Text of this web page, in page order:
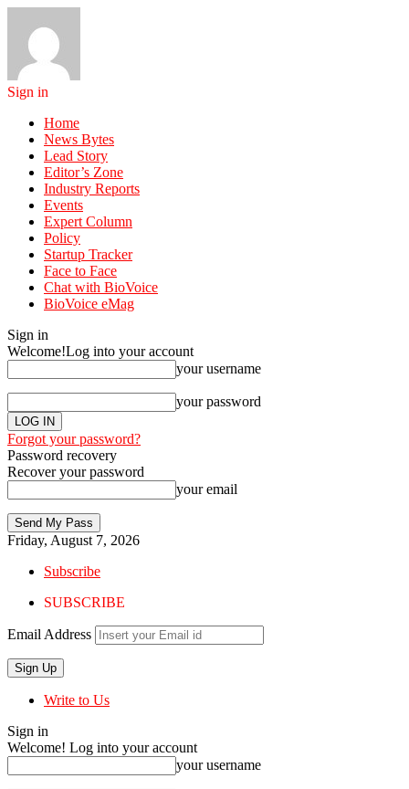
Sign in
Home
News Bytes
Lead Story
Editor’s Zone
Industry Reports
Events
Expert Column
Policy
Startup Tracker
Face to Face
Chat with BioVoice
BioVoice eMag
Sign in
Welcome!Log into your account
your username
your password
Forgot your password?
Password recovery
Recover your password
your email
Friday, August 7, 2026
Subscribe
SUBSCRIBE
Email Address
Write to Us
Sign in
Welcome! Log into your account
your username